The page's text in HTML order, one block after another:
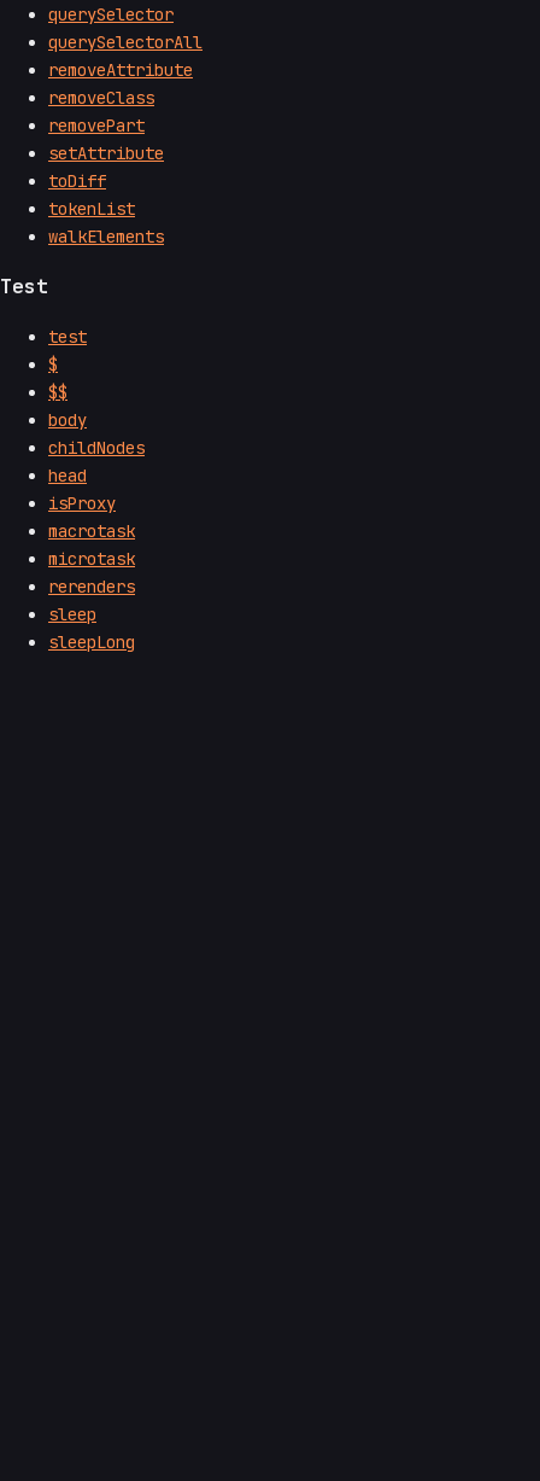
querySelector
querySelectorAll
removeAttribute
removeClass
removePart
setAttribute
toDiff
tokenList
walkElements
Test
test
$
$$
body
childNodes
head
isProxy
macrotask
microtask
rerenders
sleep
sleepLong